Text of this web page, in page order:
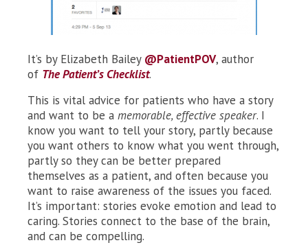
It’s by Elizabeth Bailey @PatientPOV, author
of The Patient’s Checklist.
This is vital advice for patients who have a story
and want to be a memorable, effective speaker. I
know you want to tell your story, partly because
you want others to know what you went through,
partly so they can be better prepared
themselves as a patient, and often because you
want to raise awareness of the issues you faced.
It’s important: stories evoke emotion and lead to
caring. Stories connect to the base of the brain,
and can be compelling.